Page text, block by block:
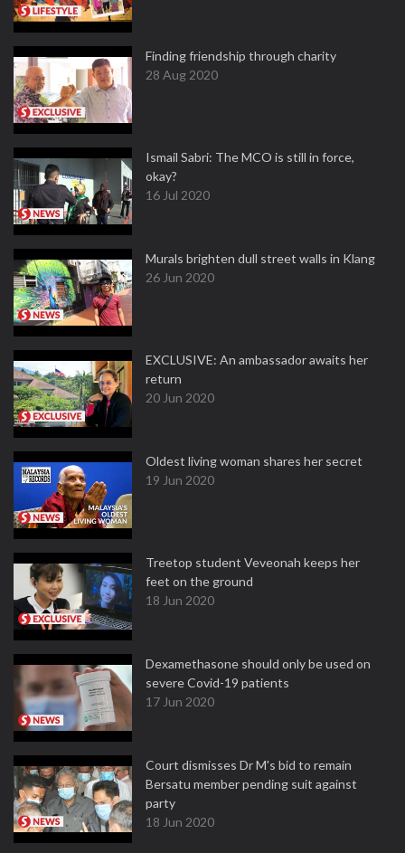
Finding friendship through charity
28 Aug 2020
Ismail Sabri: The MCO is still in force,
okay?
16 Jul 2020
Murals brighten dull street walls in Klang
26 Jun 2020
EXCLUSIVE: An ambassador awaits her
return
20 Jun 2020
Oldest living woman shares her secret
19 Jun 2020
Treetop student Veveonah keeps her
feet on the ground
18 Jun 2020
Dexamethasone should only be used on
severe Covid-19 patients
17 Jun 2020
Court dismisses Dr M's bid to remain
Bersatu member pending suit against
party
18 Jun 2020